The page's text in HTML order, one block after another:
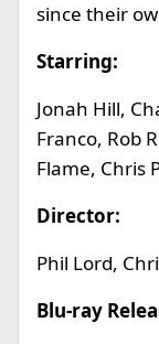
since their
Starring:
Jonah Hill,
Franco, Rob
Flame, Chris
Director:
Phil Lord,
Blu-ray